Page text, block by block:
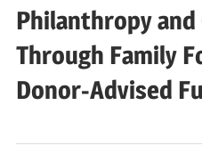
Philanthropy
Through Family
Donor-Advised